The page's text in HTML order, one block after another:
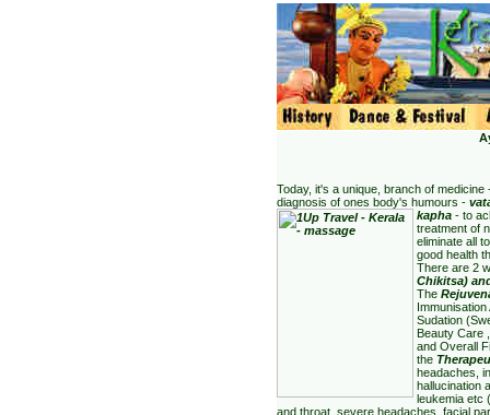
Today, it's a unique, branch of
diagnosis of ones body's humours -
kapha - to
treatment of
eliminate all
good health
There are 2
Chikitsa)
The
Sudation
Beauty Care
and Overall
the
headaches,
hallucination
leukemia etc
and throat, severe headaches, facial